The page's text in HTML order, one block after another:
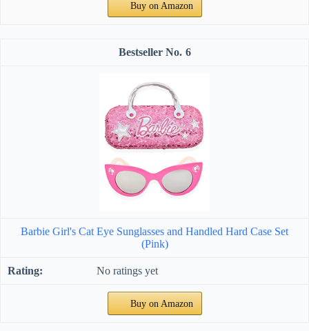
Buy on Amazon
6
Barbie Girl's Cat Eye Sunglasses and Handled Hard Case Set
(Pink)
No ratings yet
Buy on Amazon